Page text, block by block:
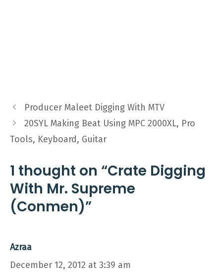
Producer Maleet Digging With MTV
20SYL Making Beat Using MPC 2000XL, Pro
Tools, Keyboard, Guitar
1 thought on “Crate Digging
With Mr. Supreme
(Conmen)”
Azraa
December 12, 2012 at 3:39 am